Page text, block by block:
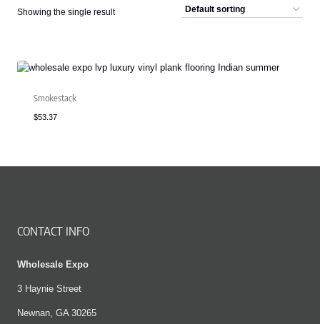
Showing the single result
Smokestack
$53.37
CONTACT INFO
Wholesale Expo
3 Haynie Street
Newnan, GA 30265